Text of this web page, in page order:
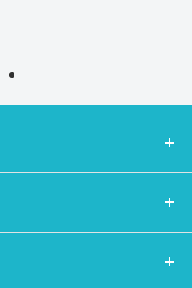
to buy STEM Kits,
Drone Parts, IoT,
at low price.